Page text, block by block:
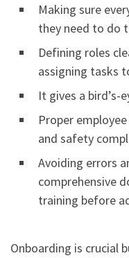
Making sure
they need to do
Defining roles
assigning tasks
It gives a bird’s-
Proper
and safety
Avoiding errors
comprehensive
training before
Onboarding is crucial